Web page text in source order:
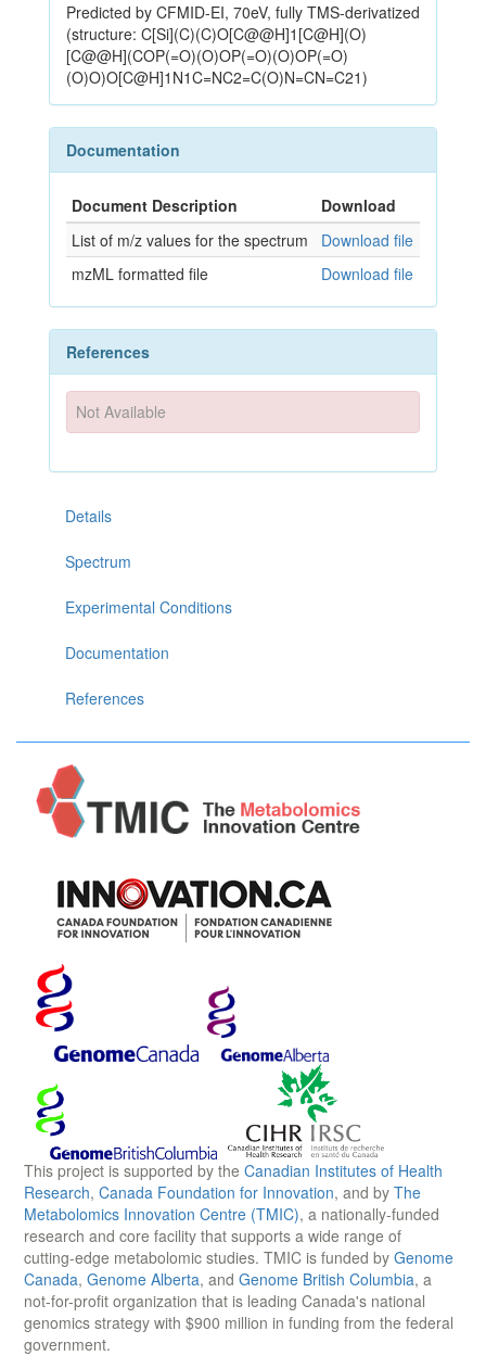
Predicted by CFMID-EI, 70eV, fully TMS-derivatized
(structure: C[Si](C)(C)O[C@@H]1[C@H](O)
[C@@H](COP(=O)(O)OP(=O)(O)OP(=O)
(O)O)O[C@H]1N1C=NC2=C(O)N=CN=C21)
Documentation
Document Description
Download
List of m/z values for the spectrum
Download file
mzML formatted file
Download file
References
Not Available
Details
Spectrum
Experimental Conditions
Documentation
References
This project is supported by the Canadian Institutes of Health
Research, Canada Foundation for Innovation, and by The
Metabolomics Innovation Centre (TMIC), a nationally-funded
research and core facility that supports a wide range of
cutting-edge metabolomic studies. TMIC is funded by Genome
Canada, Genome Alberta, and Genome British Columbia, a
not-for-profit organization that is leading Canada's national
genomics strategy with $900 million in funding from the federal
government.